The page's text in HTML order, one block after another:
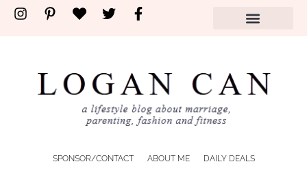
SPONSOR/CONTACT ABOUT ME DAILY DEALS